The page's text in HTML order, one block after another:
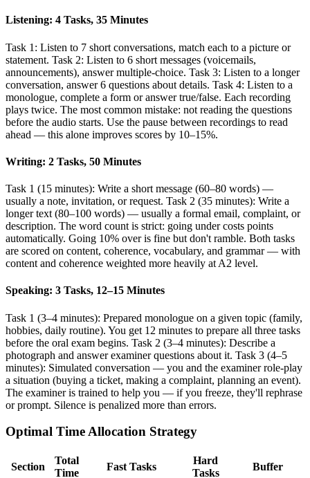
Listening: 4 Tasks, 35 Minutes
Task 1: Listen to 7 short conversations, match each to a picture or
statement. Task 2: Listen to 6 short messages (voicemails,
announcements), answer multiple-choice. Task 3: Listen to a longer
conversation, answer 6 questions about details. Task 4: Listen to a
monologue, complete a form or answer true/false. Each recording
plays twice. The most common mistake: not reading the questions
before the audio starts. Use the pause between recordings to read
ahead — this alone improves scores by 10–15%.
Writing: 2 Tasks, 50 Minutes
Task 1 (15 minutes): Write a short message (60–80 words) —
usually a note, invitation, or request. Task 2 (35 minutes): Write a
longer text (80–100 words) — usually a formal email, complaint, or
description. The word count is strict: going under costs points
automatically. Going 10% over is fine but don't ramble. Both tasks
are scored on content, coherence, vocabulary, and grammar — with
content and coherence weighted more heavily at A2 level.
Speaking: 3 Tasks, 12–15 Minutes
Task 1 (3–4 minutes): Prepared monologue on a given topic (family,
hobbies, daily routine). You get 12 minutes to prepare all three tasks
before the oral exam begins. Task 2 (3–4 minutes): Describe a
photograph and answer examiner questions about it. Task 3 (4–5
minutes): Simulated conversation — you and the examiner role-play
a situation (buying a ticket, making a complaint, planning an event).
The examiner is trained to help you — if you freeze, they'll rephrase
or prompt. Silence is penalized more than errors.
Optimal Time Allocation Strategy
Section
Total
Time
Fast Tasks
Hard
Tasks
Buffer